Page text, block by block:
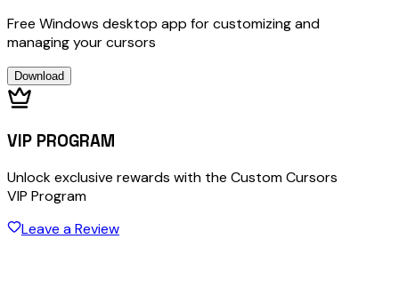
Free Windows desktop app for customizing and
managing your cursors
Download
VIP PROGRAM
Unlock exclusive rewards with the Custom Cursors
VIP Program
Leave a Review